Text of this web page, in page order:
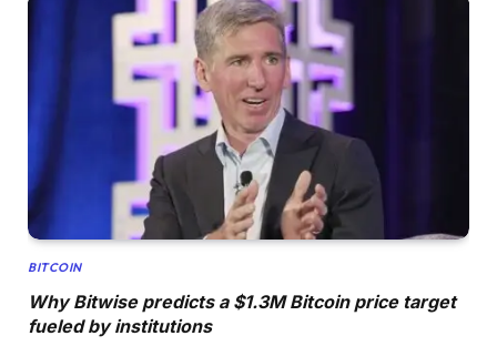
BITCOIN
Why Bitwise predicts a $1.3M Bitcoin price target
fueled by institutions